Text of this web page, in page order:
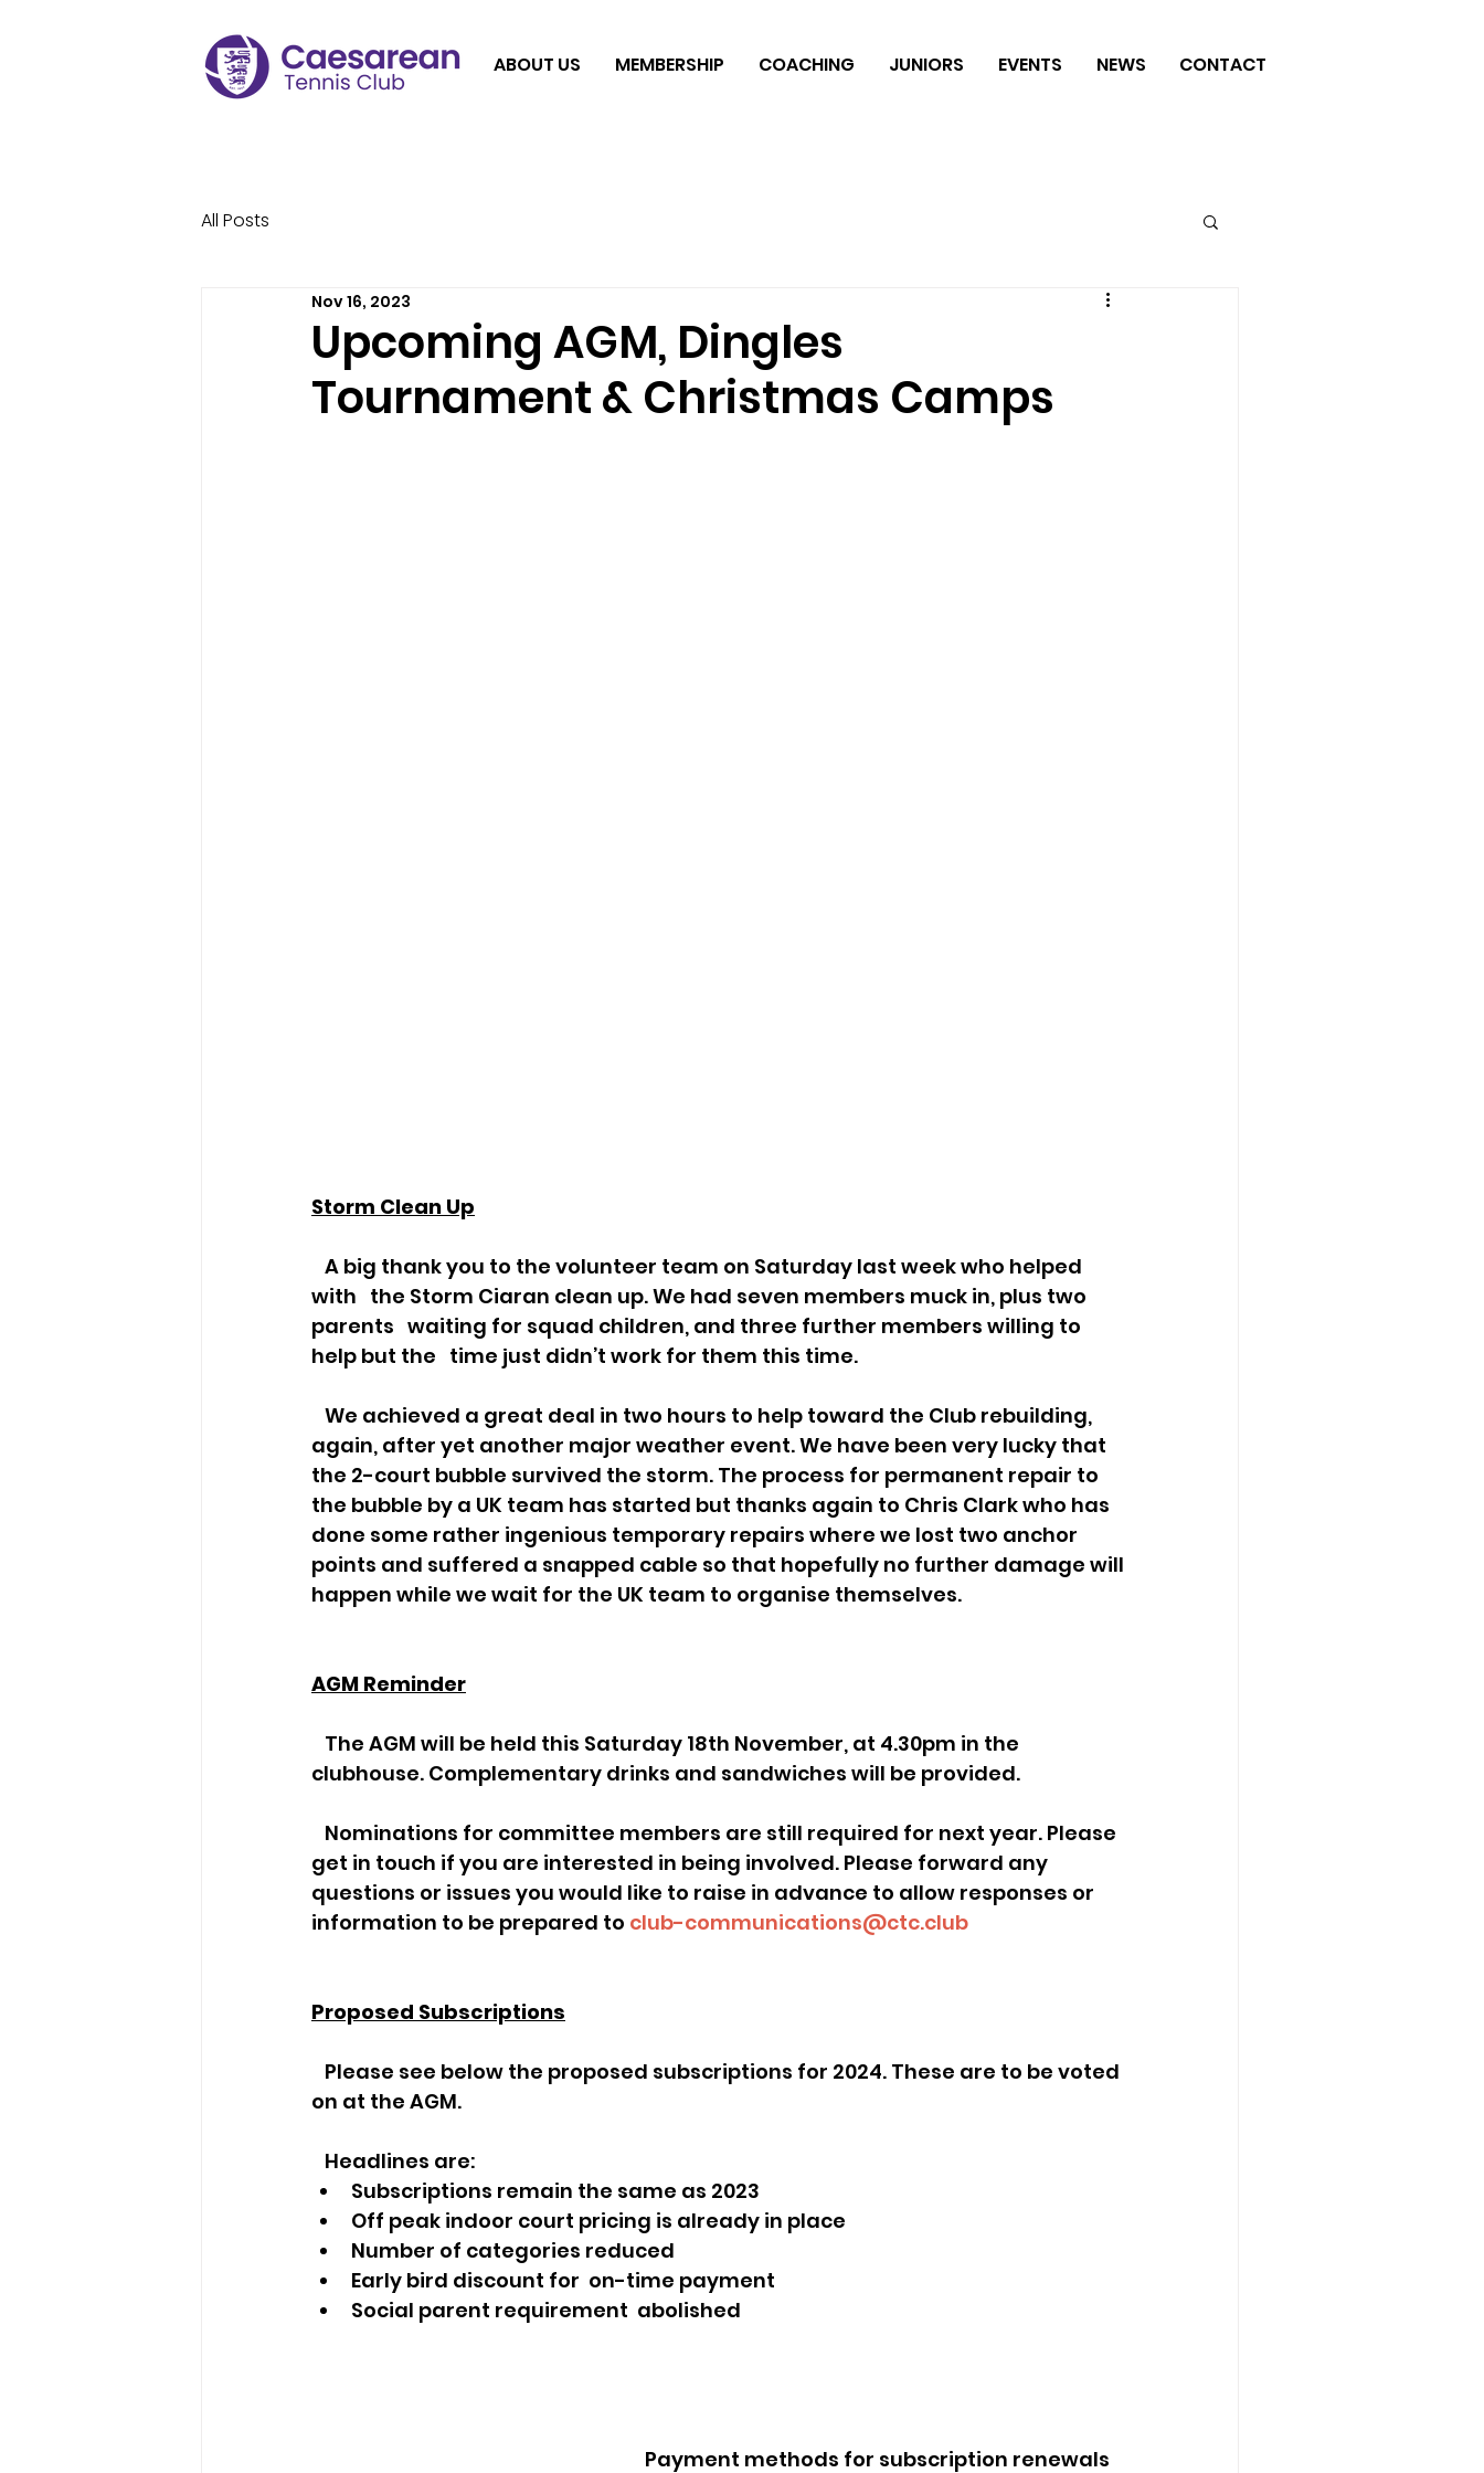
ABOUT US MEMBERSHIP COACHING JUNIORS EVENTS NEWS CONTACT
All Posts
Upcoming AGM, Dingles
Tournament & Christmas Camps
Nov 16, 2023
Storm Clean Up
with   the Storm Ciaran clean up. We had seven members muck in, plus two
parents   waiting for squad children, and three further members willing to
help but the   time just didn’t work for them this time.
again, after yet another major weather event. We have been very lucky that
the 2-court bubble survived the storm. The process for permanent repair to
the bubble by a UK team has started but thanks again to Chris Clark who has
done some rather ingenious temporary repairs where we lost two anchor
points and suffered a snapped cable so that hopefully no further damage will
happen while we wait for the UK team to organise themselves.
AGM Reminder
clubhouse. Complementary drinks and sandwiches will be provided.
get in touch if you are interested in being involved. Please forward any
questions or issues you would like to raise in advance to allow responses or
information to be prepared to club-communications@ctc.club
Proposed Subscriptions
on at the AGM.
   Headlines are:
Subscriptions remain the same as 2023
Off peak indoor court pricing is already in place
Number of categories reduced
Early bird discount for  on-time payment
Social parent requirement  abolished